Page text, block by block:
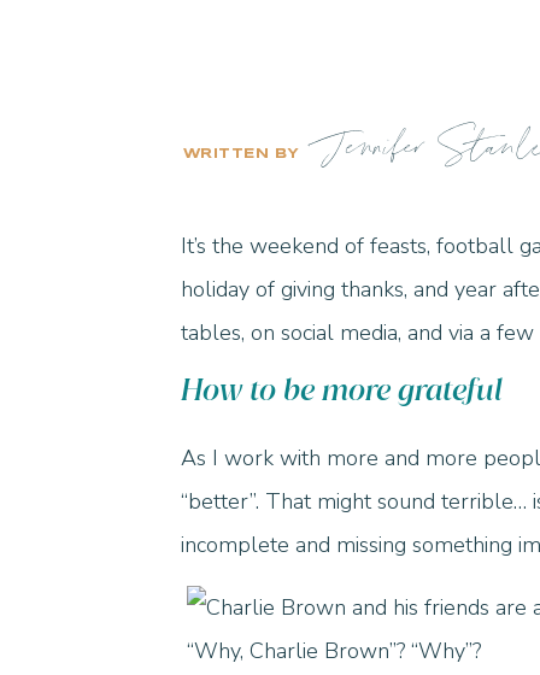
WRITTEN BY
It’s the weekend of feasts, football
holiday of giving thanks, and year
tables, on social media, and via a
How to be more grateful
As I work with more and more
“better”. That might sound terrible…
incomplete and missing something
“Why, Charlie Brown”? “Why”?
Jennifer